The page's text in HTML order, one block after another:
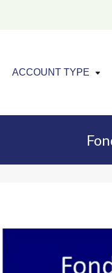
ACCOUNT TYPE